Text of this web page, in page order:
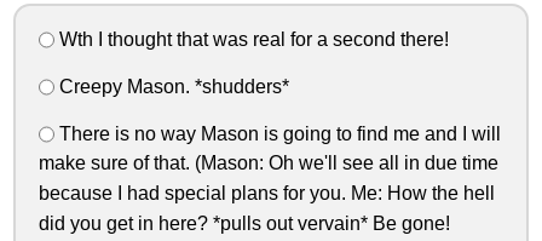
Wth I thought that was real for a second there!
Creepy Mason. *shudders*
There is no way Mason is going to find me and I will
make sure of that. (Mason: Oh we'll see all in due time
because I had special plans for you. Me: How the hell
did you get in here? *pulls out vervain* Be gone!